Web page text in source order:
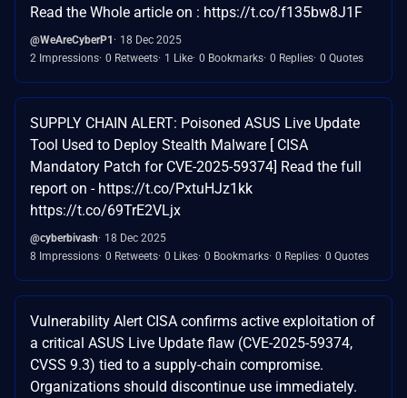
Read the Whole article on : https://t.co/f135bw8J1F
@WeAreCyberP1
18 Dec 2025
2 Impressions 0 Retweets 1 Like 0 Bookmarks 0 Replies 0 Quotes
SUPPLY CHAIN ALERT: Poisoned ASUS Live Update
Tool Used to Deploy Stealth Malware [ CISA
Mandatory Patch for CVE-2025-59374] Read the full
report on - https://t.co/PxtuHJz1kk
https://t.co/69TrE2VLjx
@cyberbivash
18 Dec 2025
8 Impressions 0 Retweets 0 Likes 0 Bookmarks 0 Replies 0 Quotes
Vulnerability Alert CISA confirms active exploitation of
a critical ASUS Live Update flaw (CVE-2025-59374,
CVSS 9.3) tied to a supply-chain compromise.
Organizations should discontinue use immediately.